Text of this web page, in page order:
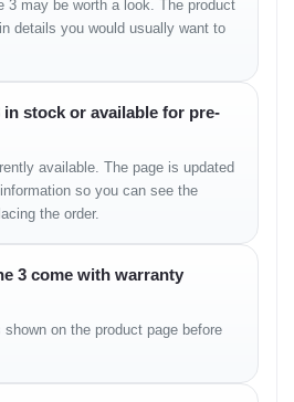
Triple 50MP (Main
50 MP (wide),
5150mAh
65W wired (PD3.0,
64000
3 Performance &
3 may be worth a look. The product
details you would usually want to
in stock or available for pre-
available. The page is updated
so you can see the
the order.
3 come with warranty
on the product page before